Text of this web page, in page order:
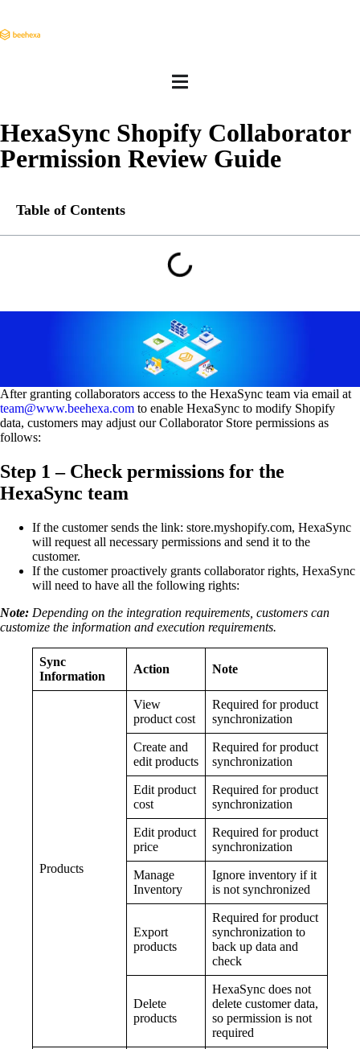
HexaSync Shopify Collaborator
Permission Review Guide
Table of Contents
After granting collaborators access to the HexaSync team via email at
team@www.beehexa.com to enable HexaSync to modify Shopify
data, customers may adjust our Collaborator Store permissions as
follows:
Step 1 – Check permissions for the
HexaSync team
If the customer sends the link: store.myshopify.com, HexaSync
will request all necessary permissions and send it to the
customer.
If the customer proactively grants collaborator rights, HexaSync
will need to have all the following rights:
Note: Depending on the integration requirements, customers can
customize the information and execution requirements.
Sync
Information
Action Note
Products
View
product cost
Required for product
synchronization
Create and
edit products
Required for product
synchronization
Edit product
cost
Required for product
synchronization
Edit product
price
Required for product
synchronization
Manage
Inventory
Ignore inventory if it
is not synchronized
Export
products
Required for product
synchronization to
back up data and
check
Delete
products
HexaSync does not
delete customer data,
so permission is not
required